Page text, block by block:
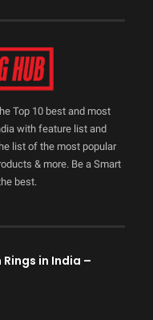
Top 10 best and most
with feature list and
list of the most popular
& more. Be a Smart
best.
Rings in India –